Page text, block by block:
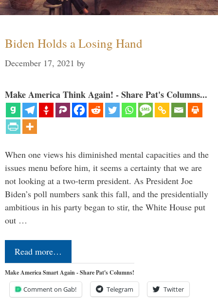
Biden Holds a Losing Hand
December 17, 2021 by
Make America Think Again! - Share Pat's Columns...
When one views his diminished mental capacities and the
issues menu before him, it seems a certainty that we are
not looking at a two-term president. As President Joe
Biden’s poll numbers sank this fall, and the presidentially
ambitious in his party began to stir, the White House put
out …
Read more…
Make America Smart Again - Share Pat's Columns!
Comment on Gab! Telegram Twitter